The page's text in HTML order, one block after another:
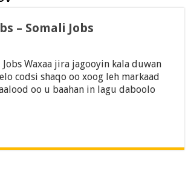
– Somali Jobs
Waxaa jira jagooyin kala duwan
codsi shaqo oo xoog leh markaad
oo u baahan in lagu daboolo